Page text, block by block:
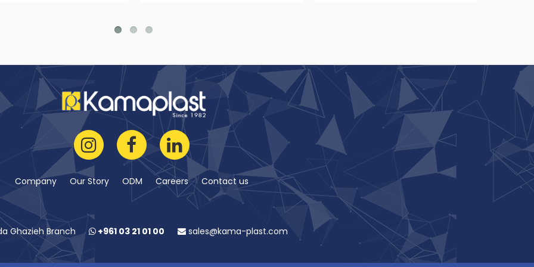
Company Our Story ODM Careers Contact us
Ghazieh Branch +961 03 21 01 00 sales@kama-plast.com